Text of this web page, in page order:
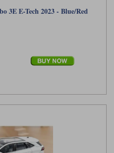
3E E-Tech 2023 - Blue/Red